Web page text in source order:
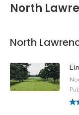
North
North